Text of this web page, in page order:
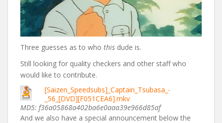
Three guesses as to who this dude is.
Still looking for quality checkers and other staff who
would like to contribute.
[Saizen_Speedsubs]_Captain_Tsubasa_-
_56_[DVD][F051CEA6].mkv
MD5: f36a05868a402ba6e0aaa39e966d85af
And we also have a special announcement below the